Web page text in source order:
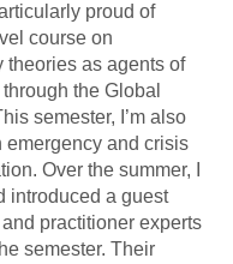
proud of
course on
theories as agents of
the Global
semester, I’m also
emergency and crisis
Over the summer, I
introduced a guest
practitioner experts
semester. Their